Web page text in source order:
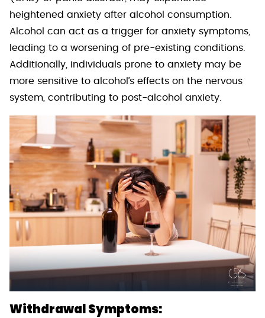
heightened anxiety after alcohol consumption.
Alcohol can act as a trigger for anxiety symptoms,
leading to a worsening of pre-existing conditions.
Additionally, individuals prone to anxiety may be
more sensitive to alcohol’s effects on the nervous
system, contributing to post-alcohol anxiety.
Withdrawal Symptoms: